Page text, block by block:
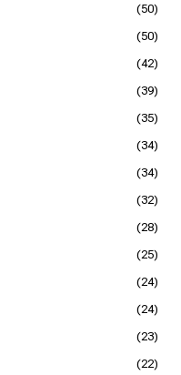
(50)
(50)
(42)
(39)
(35)
(34)
(34)
(32)
(28)
(25)
(24)
(24)
(23)
(22)